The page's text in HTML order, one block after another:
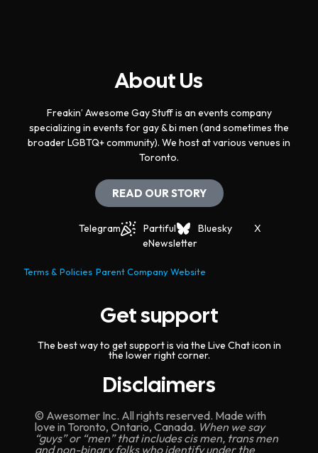
About Us
Freakin’ Awesome Gay Stuff is an events company
specializing in events for gay & bi men (and sometimes the
broader LGBTQ+ community). We host at various venues in
Toronto.
READ OUR STORY
Telegram Partiful Bluesky
X
eNewsletter
Terms & Policies Parent Company Website
Get support
The best way to get support is via the Live Chat icon in
the lower right corner.
Disclaimers
© Awesomer Inc. All rights reserved. Made with
love in Toronto, Ontario, Canada. When we say
“guys” or “men” that includes cis men, trans men
and non-binary folks who identify under the